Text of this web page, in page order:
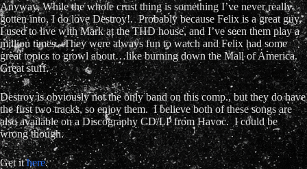
Anyway, While the whole crust thing is something I’ve never really
gotten into, I do love Destroy!. Probably because Felix is a great guy,
I used to live with Mark at the THD house, and I’ve seen them play a
million times. They were always fun to watch and Felix had some
great topics to growl about…like burning down the Mall of America.
Great stuff.
Destroy is obviously not the only band on this comp., but they do have
the first two tracks, so enjoy them. I believe both of these songs are
also available on a Discography CD/LP from Havoc. I could be
wrong though.
Get ithere.